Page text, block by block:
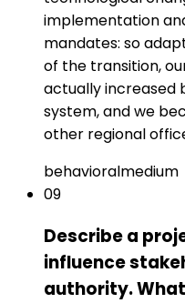
implementation
mandates: so
of the transition,
actually increased
system, and we
other regional
behavioralmedium
09
Describe a
influence
authority.